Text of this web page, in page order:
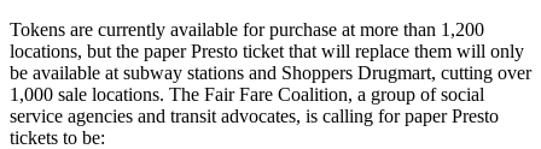
Tokens are currently available for purchase at more than 1,200
locations, but the paper Presto ticket that will replace them will only
be available at subway stations and Shoppers Drugmart, cutting over
1,000 sale locations. The Fair Fare Coalition, a group of social
service agencies and transit advocates, is calling for paper Presto
tickets to be: